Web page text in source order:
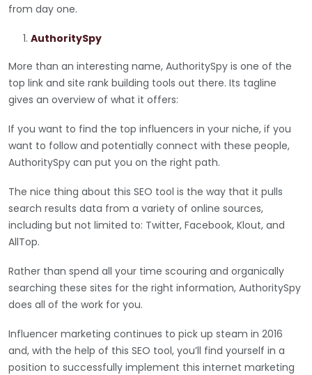
from day one.
AuthoritySpy
More than an interesting name, AuthoritySpy is one of the
top link and site rank building tools out there. Its tagline
gives an overview of what it offers:
If you want to find the top influencers in your niche, if you
want to follow and potentially connect with these people,
AuthoritySpy can put you on the right path.
The nice thing about this SEO tool is the way that it pulls
search results data from a variety of online sources,
including but not limited to: Twitter, Facebook, Klout, and
AllTop.
Rather than spend all your time scouring and organically
searching these sites for the right information, AuthoritySpy
does all of the work for you.
Influencer marketing continues to pick up steam in 2016
and, with the help of this SEO tool, you’ll find yourself in a
position to successfully implement this internet marketing